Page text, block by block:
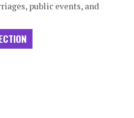
public events, and